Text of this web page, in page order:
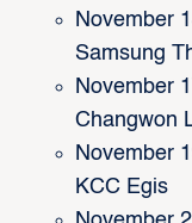
November
Samsung
November
Changwon
November
KCC Egis